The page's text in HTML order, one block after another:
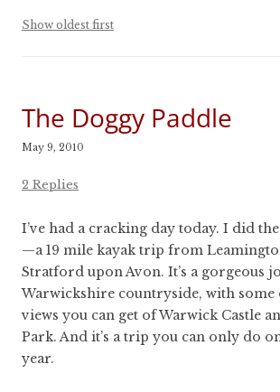
Show oldest first
The Doggy Paddle
May 9, 2010
2 Replies
I’ve had a cracking day today. I did the
—a 19 mile kayak trip from
Stratford upon Avon. It’s a gorgeous
Warwickshire countryside, with some
views you can get of Warwick Castle
Park. And it’s a trip you can only do
year.